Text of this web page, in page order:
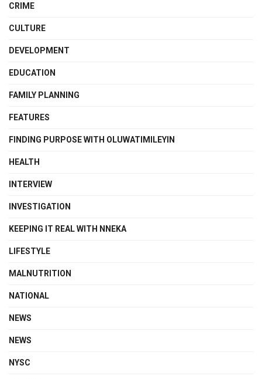
CRIME
CULTURE
DEVELOPMENT
EDUCATION
FAMILY PLANNING
FEATURES
FINDING PURPOSE WITH OLUWATIMILEYIN
HEALTH
INTERVIEW
INVESTIGATION
KEEPING IT REAL WITH NNEKA
LIFESTYLE
MALNUTRITION
NATIONAL
NEWS
NEWS
NYSC